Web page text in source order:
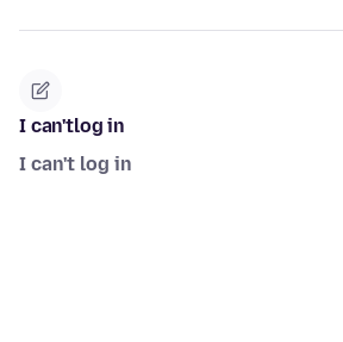
I can'tlog in
I can't log in